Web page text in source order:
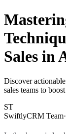
Sales in
Discover
sales teams to
ST
SwiftlyCRM Team·